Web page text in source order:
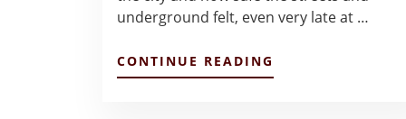
underground felt, even very late at …
CONTINUE READING
FIRST